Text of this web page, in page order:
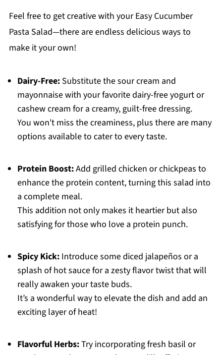
Feel free to get creative with your Easy Cucumber
Pasta Salad—there are endless delicious ways to
make it your own!
Dairy-Free:Substitute the sour cream and
mayonnaise with your favorite dairy-free yogurt or
cashew cream for a creamy, guilt-free dressing.
You won't miss the creaminess, plus there are many
options available to cater to every taste.
Protein Boost:Add grilled chicken or chickpeas to
enhance the protein content, turning this salad into
a complete meal.
This addition not only makes it heartier but also
satisfying for those who love a protein punch.
Spicy Kick:Introduce some diced jalapeños or a
splash of hot sauce for a zesty flavor twist that will
really awaken your taste buds.
It’s a wonderful way to elevate the dish and add an
exciting layer of heat!
Flavorful Herbs:Try incorporating fresh basil or